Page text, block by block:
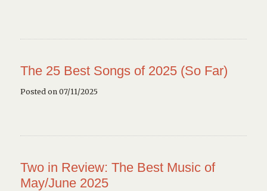
The 25 Best Songs of 2025 (So Far)
Posted on 07/11/2025
Two in Review: The Best Music of
May/June 2025